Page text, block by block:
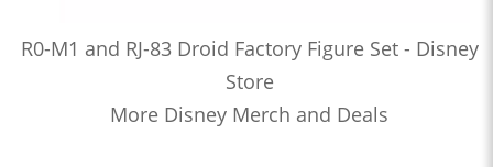
R0-M1 and RJ-83 Droid Factory Figure Set - Disney
Store
More Disney Merch and Deals